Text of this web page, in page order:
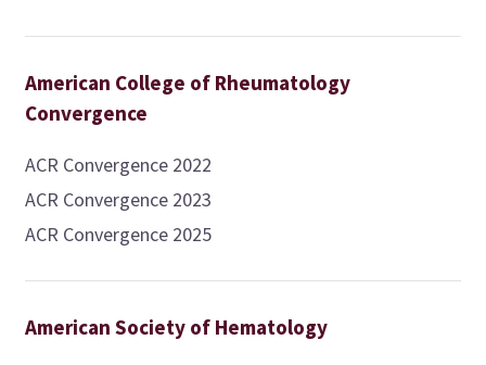
American College of Rheumatology
Convergence
ACR Convergence 2022
ACR Convergence 2023
ACR Convergence 2025
American Society of Hematology